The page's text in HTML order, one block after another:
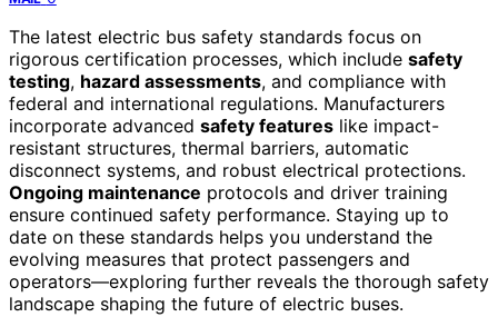
The latest electric bus safety standards focus on
rigorous certification processes, which include safety
testing, hazard assessments, and compliance with
federal and international regulations. Manufacturers
incorporate advanced safety features like impact-
resistant structures, thermal barriers, automatic
disconnect systems, and robust electrical protections.
Ongoing maintenance protocols and driver training
ensure continued safety performance. Staying up to
date on these standards helps you understand the
evolving measures that protect passengers and
operators—exploring further reveals the thorough safety
landscape shaping the future of electric buses.